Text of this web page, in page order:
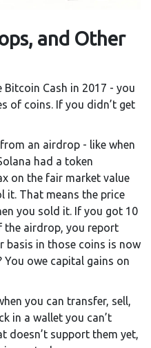
and Other
Cash in 2017 - you
of coins. If you didn’t get
an airdrop - like when
had a token
on the fair market value
it. That means the price
you sold it. If you got 10
the airdrop, you report
basis in those coins is now
You owe capital gains on
you can transfer, sell,
in a wallet you can’t
doesn’t support them yet,